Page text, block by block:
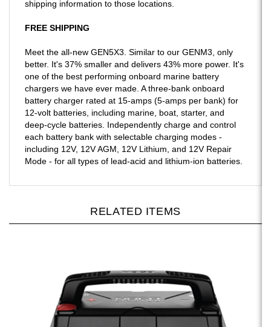
better. It's 37% smaller and delivers 43% more power. It's
one of the best performing onboard marine battery
chargers we have ever made. A three-bank onboard
battery charger rated at 15-amps (5-amps per bank) for
12-volt batteries, including marine, boat, starter, and
deep-cycle batteries. Independently charge and control
each battery bank with selectable charging modes -
including 12V, 12V AGM, 12V Lithium, and 12V Repair
Mode - for all types of lead-acid and lithium-ion batteries.